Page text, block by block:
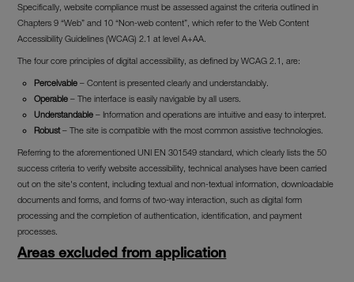
Specifically, website compliance must be assessed against the criteria outlined in
Chapters 9 “Web” and 10 “Non-web content”, which refer to the Web Content
Accessibility Guidelines (WCAG) 2.1 at level A+AA.
The four core principles of digital accessibility, as defined by WCAG 2.1, are:
Perceivable– Content is presented clearly and understandably.
Operable– The interface is easily navigable by all users.
Understandable– Information and operations are intuitive and easy to interpret.
Robust– The site is compatible with the most common assistive technologies.
Referring to the aforementioned UNI EN 301549 standard, which clearly lists the 50
success criteria to verify website accessibility, technical analyses have been carried
out on the site's content, including textual and non-textual information, downloadable
documents and forms, and forms of two-way interaction, such as digital form
processing and the completion of authentication, identification, and payment
processes.
Areas excluded from application